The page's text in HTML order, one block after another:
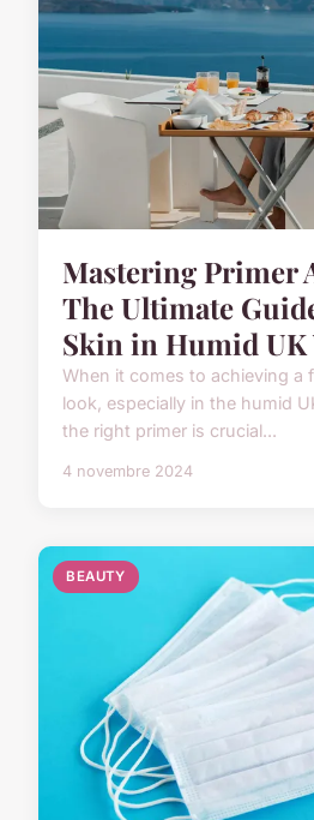
Mastering Primer
The Ultimate
Skin in Humid UK
When it comes to achieving a
look, especially in the humid
the right primer is crucial...
4 novembre 2024
BEAUTY